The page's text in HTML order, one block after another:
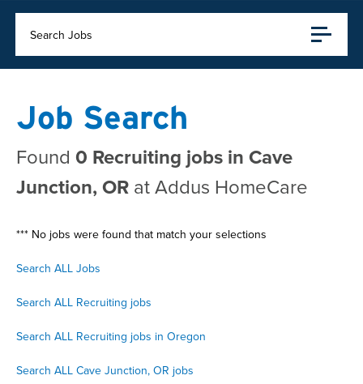
Search Jobs
Job Search
Found 0 Recruiting jobs in Cave
Junction, OR at Addus HomeCare
*** No jobs were found that match your selections
Search ALL Jobs
Search ALL Recruiting jobs
Search ALL Recruiting jobs in Oregon
Search ALL Cave Junction, OR jobs